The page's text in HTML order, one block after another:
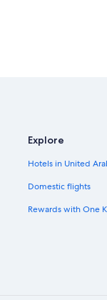
Explore
Hotels in United
Domestic flights
Rewards with One